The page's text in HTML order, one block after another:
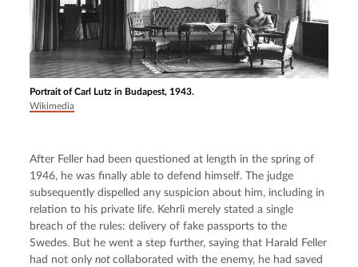
Portrait of Carl Lutz in Budapest, 1943.
Wikimedia
After Feller had been questioned at length in the spring of
1946, he was finally able to defend himself. The judge
subsequently dispelled any suspicion about him, including in
relation to his private life. Kehrli merely stated a single
breach of the rules: delivery of fake passports to the
Swedes. But he went a step further, saying that Harald Feller
had not only not collaborated with the enemy, he had saved